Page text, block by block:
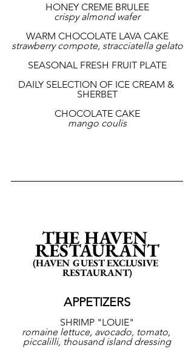
HONEY CREME BRULEE
crispy almond wafer
WARM CHOCOLATE LAVA CAKE
strawberry compote, stracciatella gelato
SEASONAL FRESH FRUIT PLATE
DAILY SELECTION OF ICE CREAM &
SHERBET
CHOCOLATE CAKE
mango coulis
THE HAVEN
RESTAURANT
(HAVEN GUEST EXCLUSIVE
RESTAURANT)
APPETIZERS
SHRIMP "LOUIE"
romaine lettuce, avocado, tomato,
piccalilli, thousand island dressing